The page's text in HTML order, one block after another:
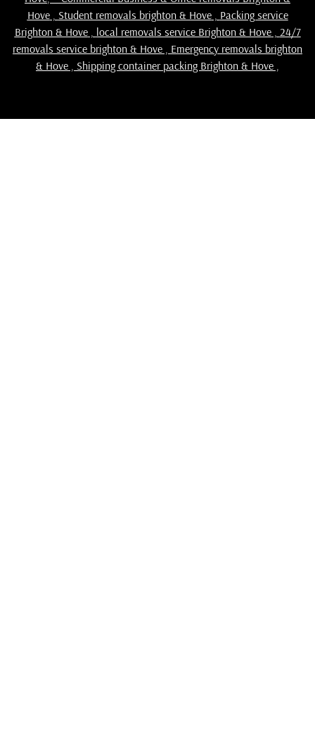
Hove, Student removals brighton & Hove, Packing service
Brighton & Hove, local removals service Brighton & Hove, 24/7
removals service brighton & Hove , Emergency removals brighton
& Hove , Shipping container packing Brighton & Hove